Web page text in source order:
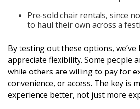
Pre-sold chair rentals, since
to haul their own across a
By testing out these options,
appreciate flexibility. Some people
while others are willing to pay for
convenience, or access. The key is
experience better, not just more